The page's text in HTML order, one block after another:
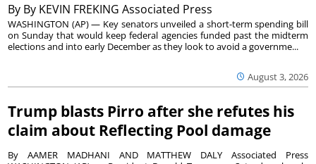
By By KEVIN FREKING Associated Press
August 3, 2026
WASHINGTON (AP) — Key senators unveiled a short-term spending bill
on Sunday that would keep federal agencies funded past the midterm
elections and into early December as they look to avoid a governme...
Trump blasts Pirro after she refutes his
claim about Reflecting Pool damage
By AAMER MADHANI AND MATTHEW DALY Associated Press